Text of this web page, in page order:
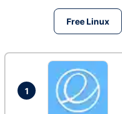
Free Linux
1